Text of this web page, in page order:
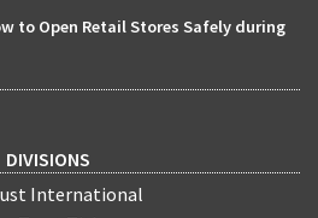
to Open Retail Stores Safely during
DIVISIONS
International